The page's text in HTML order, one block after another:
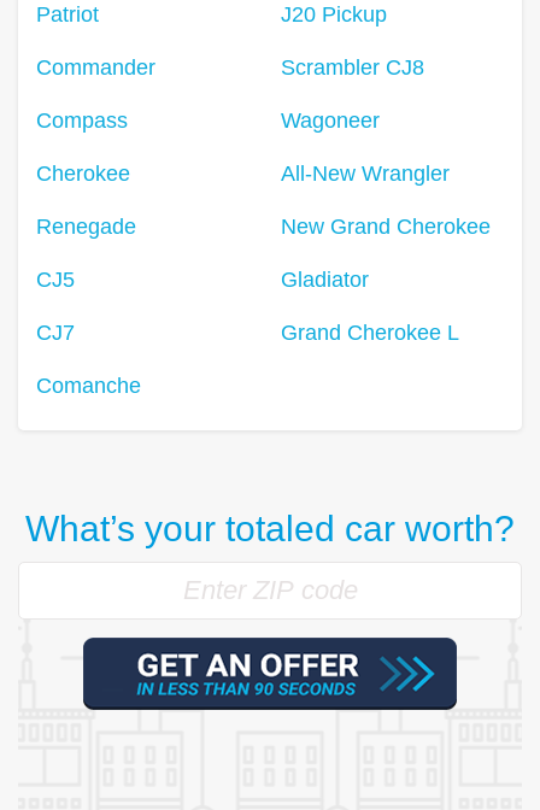
Patriot
Commander
Compass
Cherokee
Renegade
CJ5
CJ7
Comanche
J20 Pickup
Scrambler CJ8
Wagoneer
All-New Wrangler
New Grand Cherokee
Gladiator
Grand Cherokee L
What’s your totaled car worth?